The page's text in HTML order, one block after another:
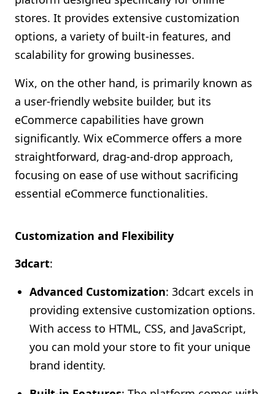
stores. It provides extensive customization
options, a variety of built-in features, and
scalability for growing businesses.
Wix, on the other hand, is primarily known as
a user-friendly website builder, but its
eCommerce capabilities have grown
significantly. Wix eCommerce offers a more
straightforward, drag-and-drop approach,
focusing on ease of use without sacrificing
essential eCommerce functionalities.
Customization and Flexibility
3dcart:
Advanced Customization: 3dcart excels in
providing extensive customization options.
With access to HTML, CSS, and JavaScript,
you can mold your store to fit your unique
brand identity.